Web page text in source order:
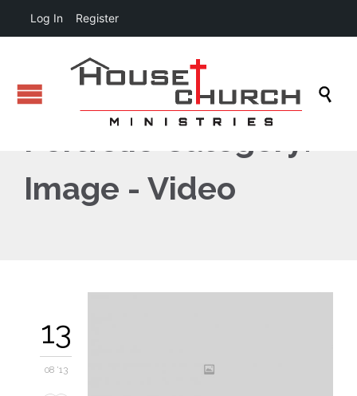

Image - Video
13
08 '13
Log In Register